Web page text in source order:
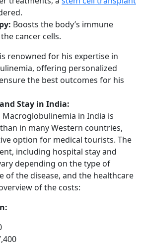
Boosts the body’s immune
cancer cells.
renowned for his expertise in
offering personalized
the best outcomes for his
Stay in India:
in India is
in many Western countries,
option for medical tourists. The
including hospital stay and
depending on the type of
of the disease, and the healthcare
of the costs: